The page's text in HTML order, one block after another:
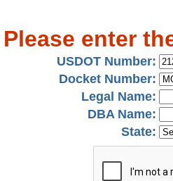
Please enter
USDOT Number:
Docket Number:
Legal Name:
DBA Name:
State: